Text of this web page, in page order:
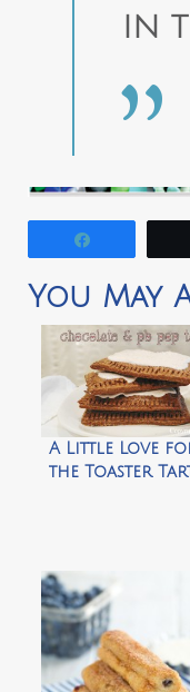
IN
You May
A Little Love
the Toaster